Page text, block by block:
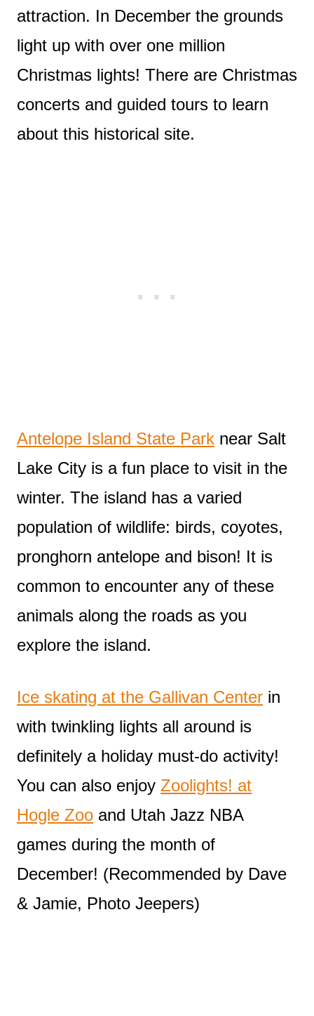
attraction. In December the grounds
light up with over one million
Christmas lights! There are Christmas
concerts and guided tours to learn
about this historical site.
Antelope Island State Park near Salt
Lake City is a fun place to visit in the
winter. The island has a varied
population of wildlife: birds, coyotes,
pronghorn antelope and bison! It is
common to encounter any of these
animals along the roads as you
explore the island.
Ice skating at the Gallivan Center in
with twinkling lights all around is
definitely a holiday must-do activity!
You can also enjoy Zoolights! at
Hogle Zoo and Utah Jazz NBA
games during the month of
December! (Recommended by Dave
& Jamie, Photo Jeepers)